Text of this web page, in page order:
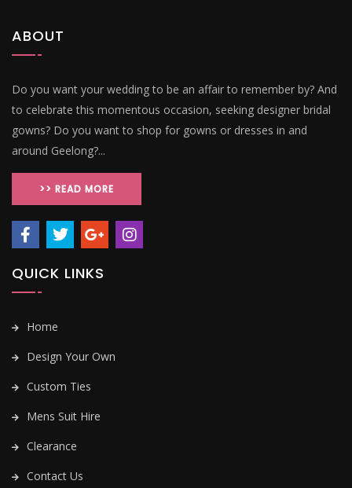
ABOUT
Do you want your wedding to be an affair to remember by? And
to celebrate this momentous occasion, seeking designer bridal
gowns? Do you want to shop for gowns or dresses in and
around Geelong?...
>> READ MORE
QUICK LINKS
Home
Design Your Own
Custom Ties
Mens Suit Hire
Clearance
Contact Us